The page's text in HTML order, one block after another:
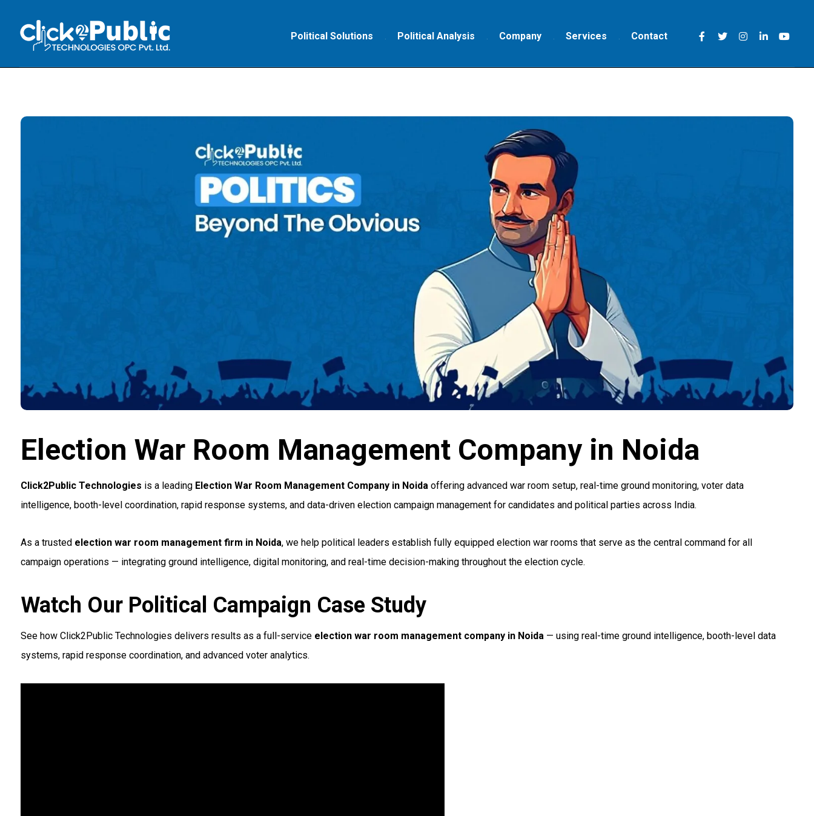
Political Solutions Political Analysis Company Services Contact
Election War Room Management Company in Noida
Click2Public Technologies is a leading Election War Room Management Company in Noidaoffering advanced war room setup, real-time ground monitoring, voter data
intelligence, booth-level coordination, rapid response systems, and data-driven election campaign management for candidates and political parties across India.
As a trusted election war room management firm in Noida, we help political leaders establish fully equipped election war rooms that serve as the central command for all
campaign operations — integrating ground intelligence, digital monitoring, and real-time decision-making throughout the election cycle.
Watch Our Political Campaign Case Study
See how Click2Public Technologies delivers results as a full-service election war room management company in Noida— using real-time ground intelligence, booth-level data
systems, rapid response coordination, and advanced voter analytics.